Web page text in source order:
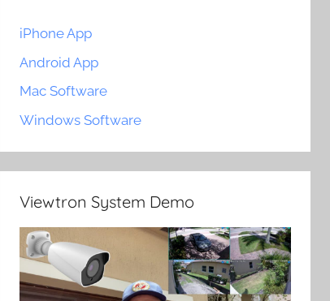
iPhone App
Android App
Mac Software
Windows Software
Viewtron System Demo